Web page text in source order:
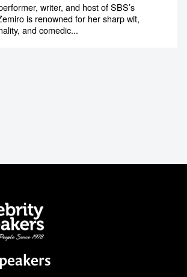
writer, and host of SBS’s
is renowned for her sharp wit,
and comedic...